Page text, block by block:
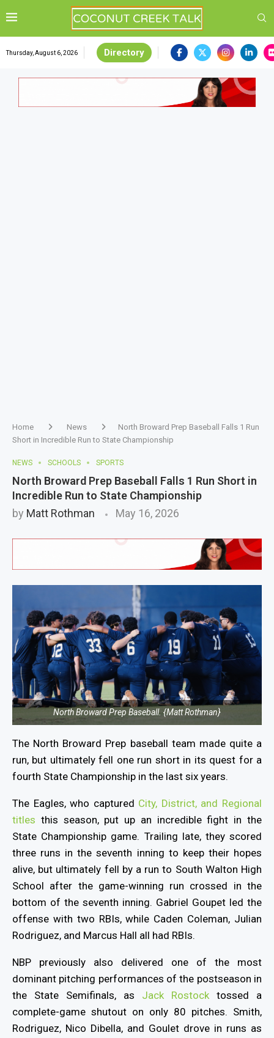
Thursday, August 6, 2026 Directory
Home News
North Broward Prep Baseball Falls 1 Run
Short in Incredible Run to State Championship
NEWS SCHOOLS SPORTS
North Broward Prep Baseball Falls 1 Run Short in
Incredible Run to State Championship
by Matt Rothman May 16, 2026
North Broward Prep Baseball. {Matt Rothman}
The North Broward Prep baseball team made quite a
run, but ultimately fell one run short in its quest for a
fourth State Championship in the last six years.
The Eagles, who captured City, District, and Regional
titles this season, put up an incredible fight in the
State Championship game. Trailing late, they scored
three runs in the seventh inning to keep their hopes
alive, but ultimately fell by a run to South Walton High
School after the game-winning run crossed in the
bottom of the seventh inning. Gabriel Goupet led the
offense with two RBIs, while Caden Coleman, Julian
Rodriguez, and Marcus Hall all had RBIs.
NBP previously also delivered one of the most
dominant pitching performances of the postseason in
the State Semifinals, as
Jack Rostock tossed a
complete-game shutout on only 80 pitches. Smith,
Rodriguez, Nico Dibella, and Goulet drove in runs as